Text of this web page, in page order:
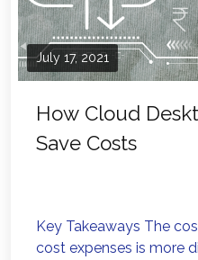
July 17, 2021
How Cloud
Save Costs
Key Takeaways The
cost expenses is more